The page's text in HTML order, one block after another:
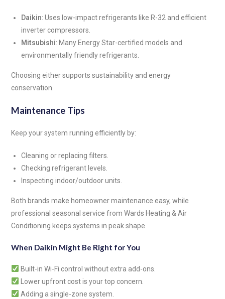
Daikin: Uses low-impact refrigerants like R-32 and efficient
inverter compressors.
Mitsubishi: Many Energy Star-certified models and
environmentally friendly refrigerants.
Choosing either supports sustainability and energy
conservation.
Maintenance Tips
Keep your system running efficiently by:
Cleaning or replacing filters.
Checking refrigerant levels.
Inspecting indoor/outdoor units.
Both brands make homeowner maintenance easy, while
professional seasonal service from Wards Heating & Air
Conditioning keeps systems in peak shape.
When Daikin Might Be Right for You
Built-in Wi-Fi control without extra add-ons.
Lower upfront cost is your top concern.
Adding a single-zone system.